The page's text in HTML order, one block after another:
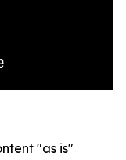
"as is"